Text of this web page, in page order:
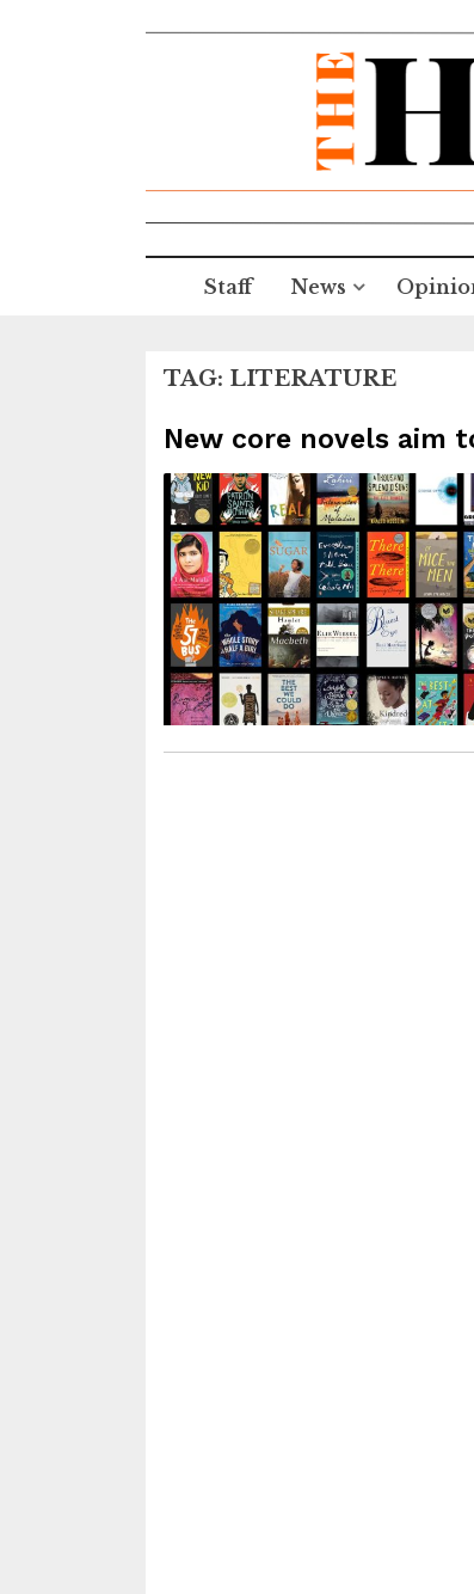
Staff News
TAG: LITERATURE
New core novels aim